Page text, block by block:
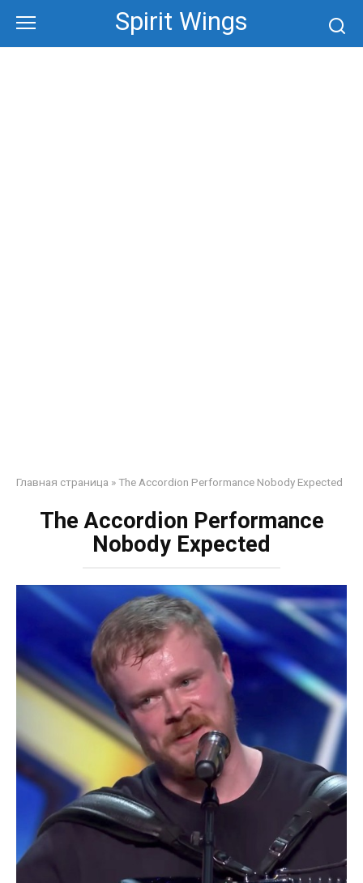
content
Spirit Wings
Главная страница »The Accordion Performance Nobody Expected
The Accordion Performance
Nobody Expected